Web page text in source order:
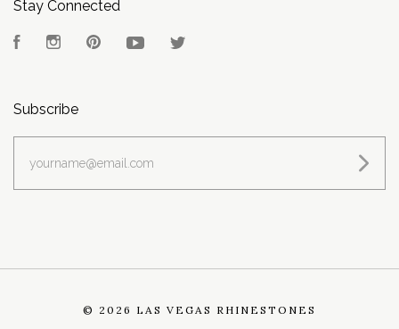
Stay Connected
FacebookInstagramPinterest YouTube
Subscribe
© 2026 LAS VEGAS RHINESTONES